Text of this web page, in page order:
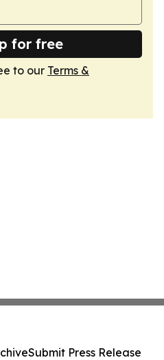
for free
to our Terms &
Submit Press Release